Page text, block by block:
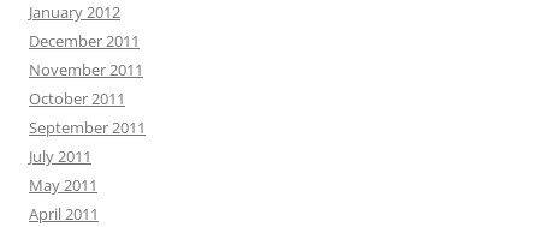
January 2012
December 2011
November 2011
October 2011
September 2011
July 2011
May 2011
April 2011